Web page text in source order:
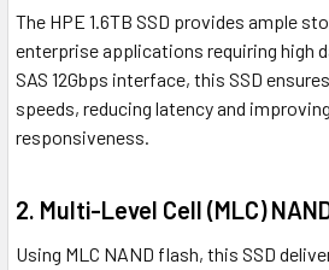
The HPE 1.6TB SSD provides ample
enterprise applications requiring high
SAS 12Gbps interface, this SSD
speeds, reducing latency and
responsiveness.
2. Multi-Level Cell (MLC)
Using MLC NAND flash, this SSD